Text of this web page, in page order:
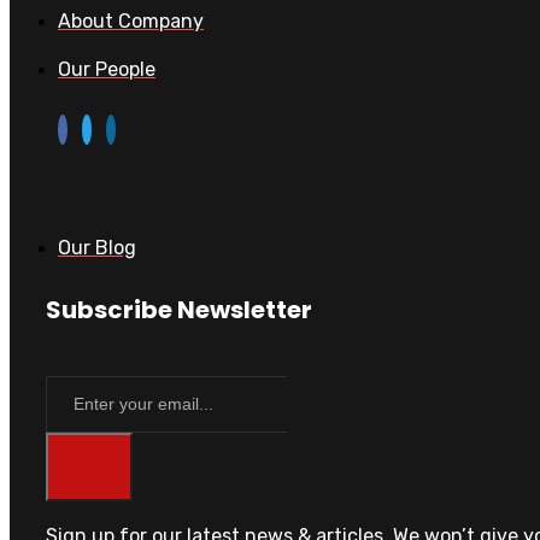
About Company
Our People
Our Blog
Subscribe Newsletter
Sign up for our latest news & articles. We won’t give